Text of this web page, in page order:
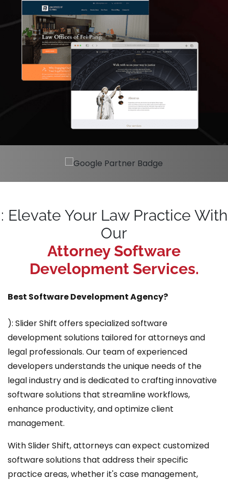
: Elevate Your Law Practice With
Our
Attorney Software
Development Services.
Best Software Development Agency?
): Slider Shift offers specialized software
development solutions tailored for attorneys and
legal professionals. Our team of experienced
developers understands the unique needs of the
legal industry and is dedicated to crafting innovative
software solutions that streamline workflows,
enhance productivity, and optimize client
management.
With Slider Shift, attorneys can expect customized
software solutions that address their specific
practice areas, whether it's case management,